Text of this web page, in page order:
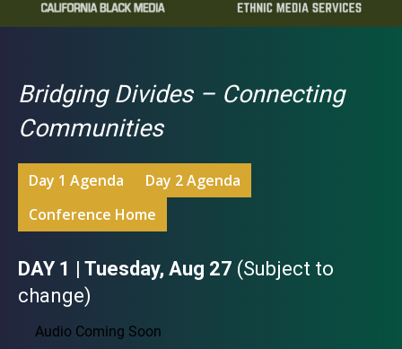
Bridging Divides – Connecting
Communities
Day 1 Agenda
Day 2 Agenda
Conference Home
DAY 1 | Tuesday, Aug 27 (Subject to
change)